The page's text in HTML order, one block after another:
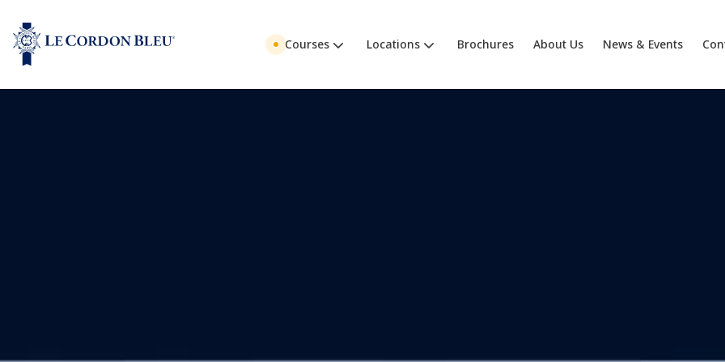
Courses Locations Brochures About Us News & Events